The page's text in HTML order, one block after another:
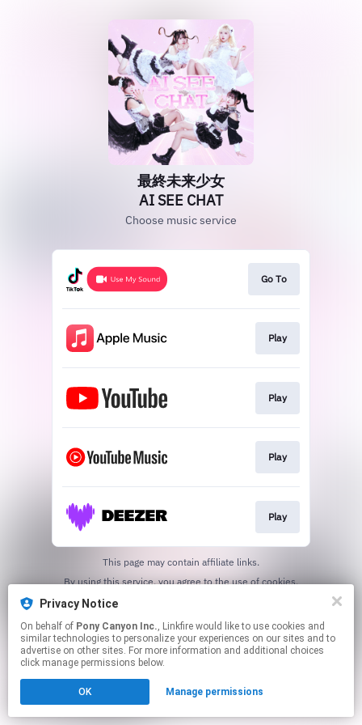
Privacy Notice
On behalf of Pony Canyon Inc., Linkfire would like to use cookies and
similar technologies to personalize your experiences on our sites and to
advertise on other sites. For more information and additional choices
click manage permissions below.
OK Manage permissions
最終未来少女
AI SEE CHAT
Choose music service
Go To
Play
Play
Play
Play
This page may contain affiliate links.
By using this service, you agree to the use of cookies.